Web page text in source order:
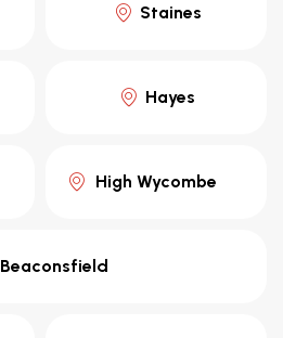
Staines
Hayes
High Wycombe
Beaconsfield